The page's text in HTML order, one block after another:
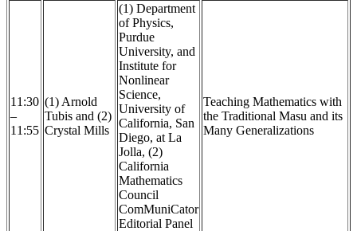
11:30
–
11:55
(1) Arnold
Tubis and (2)
Crystal Mills
(1) Department
of Physics,
Purdue
University, and
Institute for
Nonlinear
Science,
University of
California, San
Diego, at La
Jolla, (2)
California
Mathematics
Council
ComMuniCator
Editorial Panel
Teaching Mathematics with
the Traditional Masu and its
Many Generalizations